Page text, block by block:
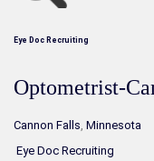
Eye Doc Recruiting
Optometrist-
Cannon Falls Minnesota
Eye Doc Recruiting